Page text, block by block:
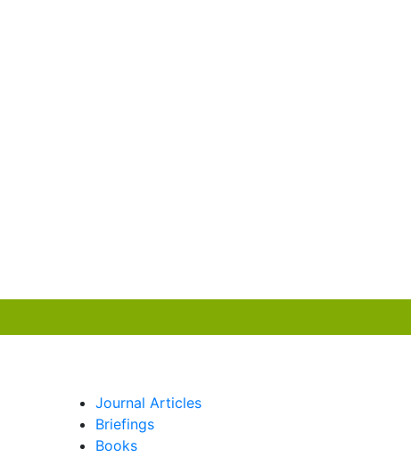
Journal Articles
Briefings
Books